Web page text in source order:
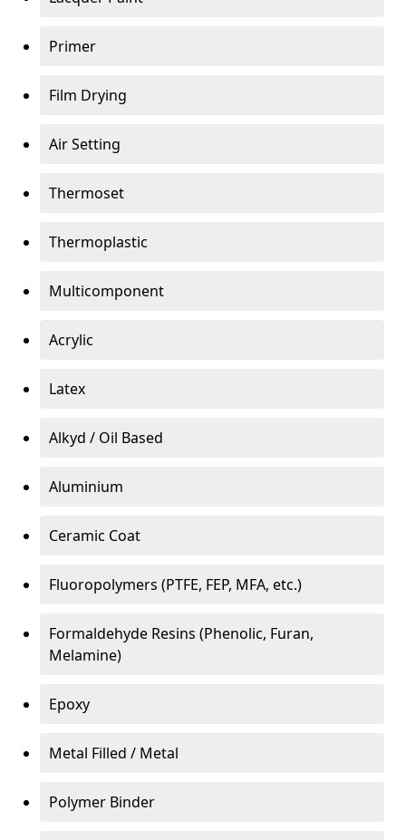
Primer
Film Drying
Air Setting
Thermoset
Thermoplastic
Multicomponent
Acrylic
Latex
Alkyd / Oil Based
Aluminium
Ceramic Coat
Fluoropolymers (PTFE, FEP, MFA, etc.)
Formaldehyde Resins (Phenolic, Furan,
Melamine)
Epoxy
Metal Filled / Metal
Polymer Binder